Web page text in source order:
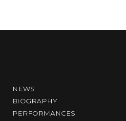
NEWS
BIOGRAPHY
PERFORMANCES